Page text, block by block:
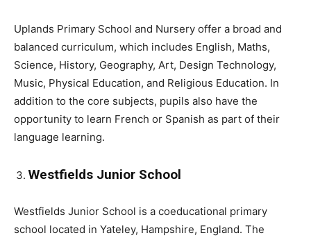
Uplands Primary School and Nursery offer a broad and
balanced curriculum, which includes English, Maths,
Science, History, Geography, Art, Design Technology,
Music, Physical Education, and Religious Education. In
addition to the core subjects, pupils also have the
opportunity to learn French or Spanish as part of their
language learning.
Westfields Junior School
Westfields Junior School is a coeducational primary
school located in Yateley, Hampshire, England. The